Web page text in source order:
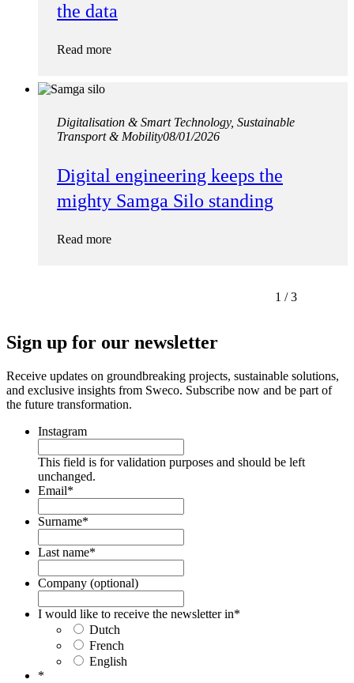
the data
Read more
Digitalisation & Smart Technology, Sustainable
Transport & Mobility08/01/2026
Digital engineering keeps the
mighty Samga Silo standing
Read more
1 /3
Sign up for our newsletter
Receive updates on groundbreaking projects, sustainable solutions,
and exclusive insights from Sweco. Subscribe now and be part of
the future transformation.
Instagram
This field is for validation purposes and should be left
unchanged.
Email*
Surname*
Last name*
Company (optional)
I would like to receive the newsletter in*
Dutch
French
English
*